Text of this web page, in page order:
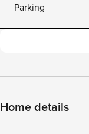
Parking
Home details